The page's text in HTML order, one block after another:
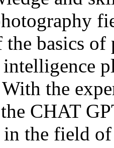
basics
the
CHAT
in the field